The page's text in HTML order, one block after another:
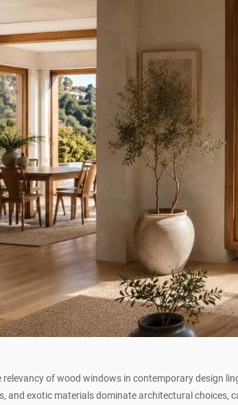
relevancy of wood windows in contemporary design
and exotic materials dominate architectural choices,